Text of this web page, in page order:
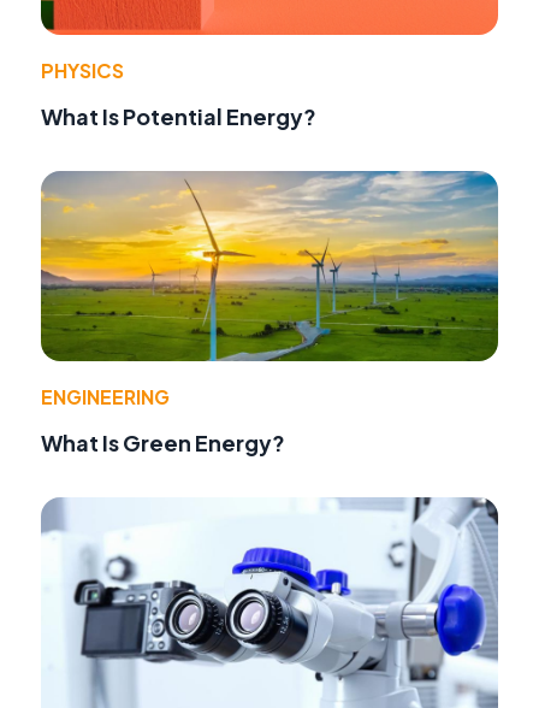
PHYSICS
What Is Potential Energy?
ENGINEERING
What Is Green Energy?